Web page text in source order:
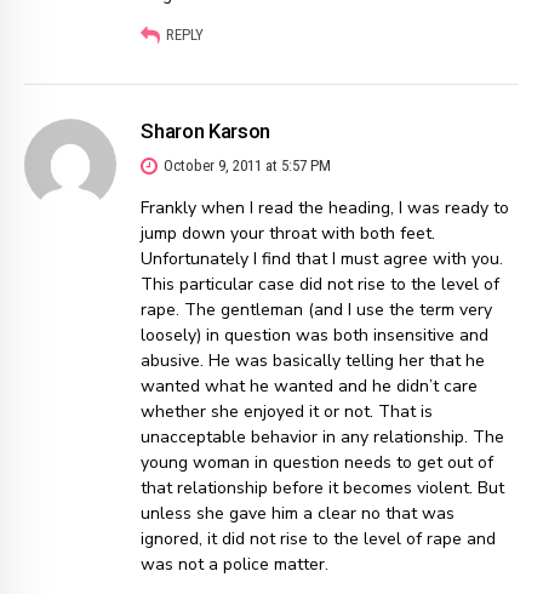
REPLY
Sharon Karson
October 9, 2011 at 5:57 PM
Frankly when I read the heading, I was ready to
jump down your throat with both feet.
Unfortunately I find that I must agree with you.
This particular case did not rise to the level of
rape. The gentleman (and I use the term very
loosely) in question was both insensitive and
abusive. He was basically telling her that he
wanted what he wanted and he didn’t care
whether she enjoyed it or not. That is
unacceptable behavior in any relationship. The
young woman in question needs to get out of
that relationship before it becomes violent. But
unless she gave him a clear no that was
ignored, it did not rise to the level of rape and
was not a police matter.